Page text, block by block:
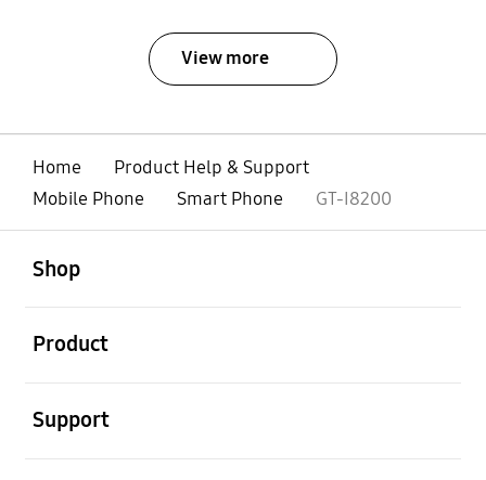
View more
Home
Product Help & Support
Mobile Phone
Smart Phone GT-I8200
Shop
Product
Support